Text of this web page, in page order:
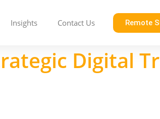
Insights Contact Us Remote
Digital